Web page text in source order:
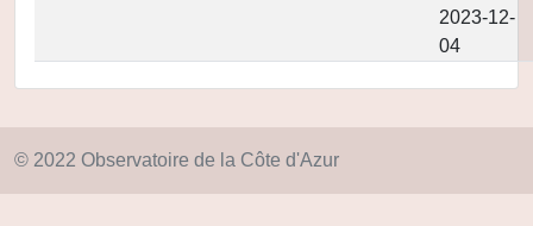
2023-12-
04
© 2022 Observatoire de la Côte d'Azur